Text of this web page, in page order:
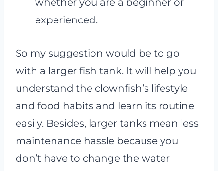
whether you are a beginner or
experienced.
So my suggestion would be to go
with a larger fish tank. It will help you
understand the clownfish’s lifestyle
and food habits and learn its routine
easily. Besides, larger tanks mean less
maintenance hassle because you
don’t have to change the water